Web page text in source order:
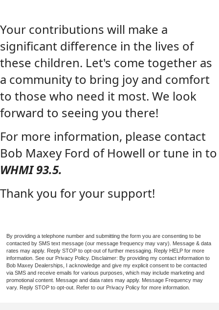
Your contributions will make a
significant difference in the lives of
these children. Let's come together as
a community to bring joy and comfort
to those who need it most. We look
forward to seeing you there!
For more information, please contact
Bob Maxey Ford of Howell or tune in to
WHMI 93.5.
Thank you for your support!
By providing a telephone number and submitting the form you are consenting to be
contacted by SMS text message (our message frequency may vary). Message & data
rates may apply. Reply STOP to opt-out of further messaging. Reply HELP for more
information. See our Privacy Policy. Disclaimer: By providing my contact information to
Bob Maxey Dealerships, I acknowledge and give my explicit consent to be contacted
via SMS and receive emails for various purposes, which may include marketing and
promotional content. Message and data rates may apply. Message Frequency may
vary. Reply STOP to opt-out. Refer to our Privacy Policy for more information.